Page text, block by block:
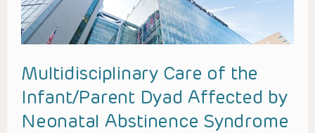
Multidisciplinary Care of the
Infant/Parent Dyad Affected by
Neonatal Abstinence Syndrome